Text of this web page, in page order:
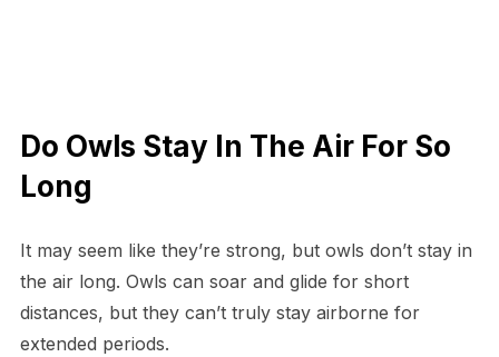
Do Owls Stay In The Air For So
Long
It may seem like they’re strong, but owls don’t stay in
the air long. Owls can soar and glide for short
distances, but they can’t truly stay airborne for
extended periods.